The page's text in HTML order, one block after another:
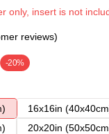
only, insert is not
reviews)
-20%
16x16in
20x20in